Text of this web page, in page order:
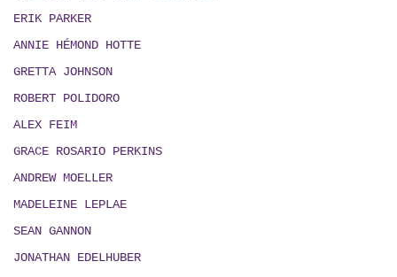
ERIK PARKER
ANNIE HÉMOND HOTTE
GRETTA JOHNSON
ROBERT POLIDORO
ALEX FEIM
GRACE ROSARIO PERKINS
ANDREW MOELLER
MADELEINE LEPLAE
SEAN GANNON
JONATHAN EDELHUBER